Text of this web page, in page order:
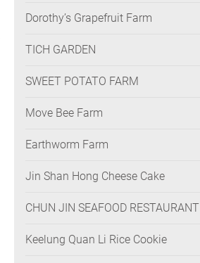
Dorothy’s Grapefruit Farm
TICH GARDEN
SWEET POTATO FARM
Move Bee Farm
Earthworm Farm
Jin Shan Hong Cheese Cake
CHUN JIN SEAFOOD RESTAURANT
Keelung Quan Li Rice Cookie